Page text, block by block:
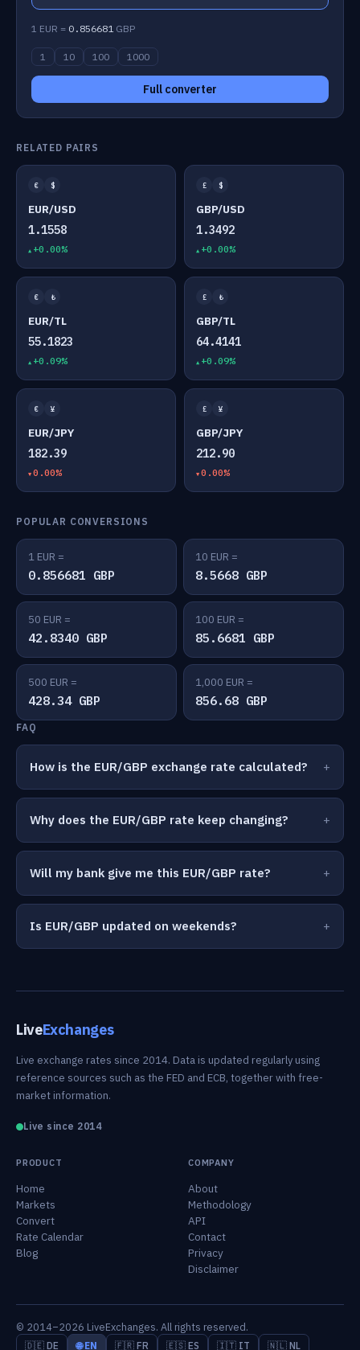
1 EUR = 0.856681 GBP
1 10 100 1000
Full converter
RELATED PAIRS
€ $
EUR/USD
1.1558
+0.00%
£ $
GBP/USD
1.3492
+0.00%
€ ₺
EUR/TL
55.1823
+0.09%
£ ₺
GBP/TL
64.4141
+0.09%
€ ¥
EUR/JPY
182.39
0.00%
£ ¥
GBP/JPY
212.90
0.00%
POPULAR CONVERSIONS
1 EUR =
0.856681 GBP
10 EUR =
8.5668 GBP
50 EUR =
42.8340 GBP
100 EUR =
85.6681 GBP
500 EUR =
428.34 GBP
1,000 EUR =
856.68 GBP
FAQ
How is the EUR/GBP exchange rate calculated?
Why does the EUR/GBP rate keep changing?
Will my bank give me this EUR/GBP rate?
Is EUR/GBP updated on weekends?
LiveExchanges
Live exchange rates since 2014. Data is updated regularly using
reference sources such as the FED and ECB, together with free-
market information.
Live since 2014
PRODUCT
Home
Markets
Convert
Rate Calendar
Blog
COMPANY
About
Methodology
API
Contact
Privacy
Disclaimer
© 2014–2026 LiveExchanges. All rights reserved.
🇩🇪 DE 🌐 EN 🇫🇷 FR 🇪🇸 ES 🇮🇹 IT 🇳🇱 NL